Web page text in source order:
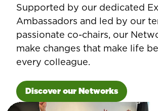
Supported by our dedicated
Ambassadors and led by our
passionate co-chairs, our
make changes that make life
every colleague.
Discover our Networks